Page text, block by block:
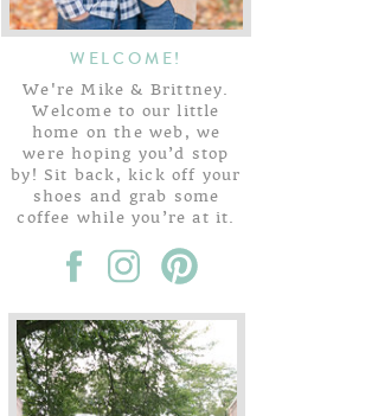
We're Mike & Brittney.
Welcome to our little
home on the web, we
were hoping you’d stop
by! Sit back, kick off your
shoes and grab some
coffee while you’re at it.
WELCOME!